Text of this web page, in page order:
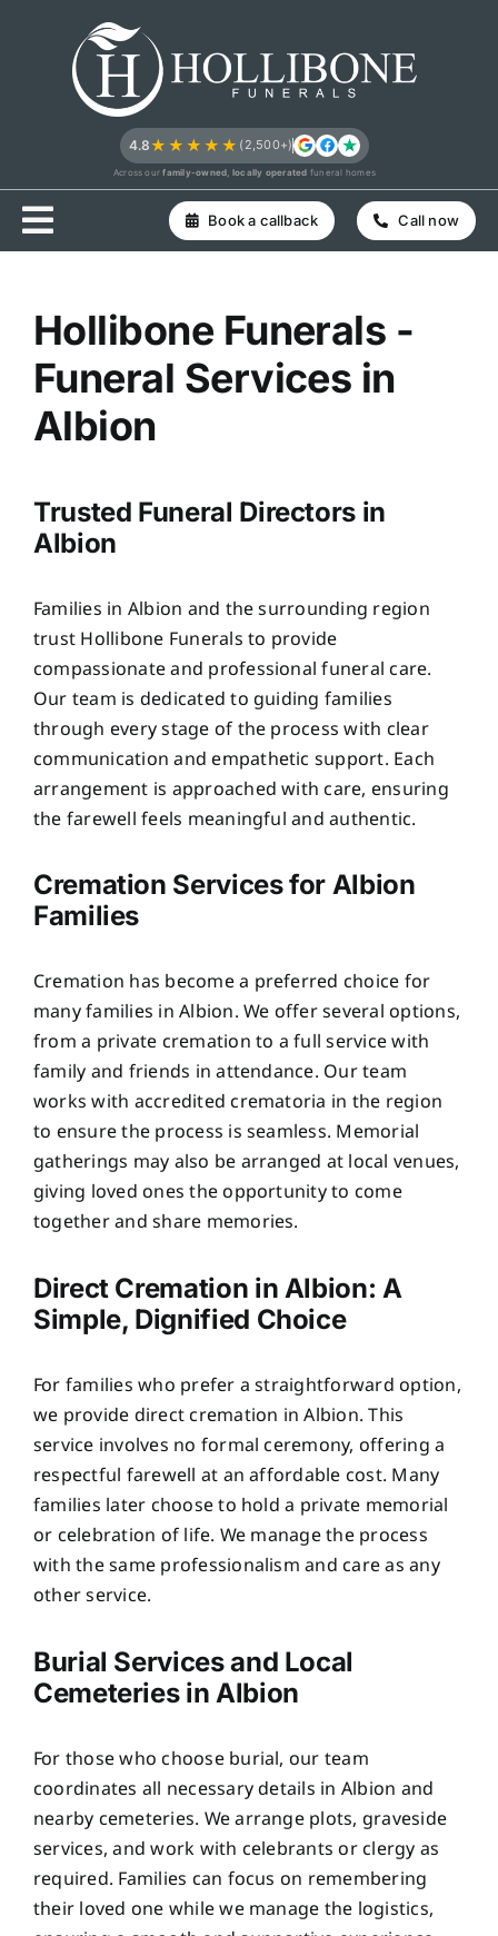
4.8★★★★★ (2,500+)
Across ourfamily-owned, locally operated funeral homes
Book a callback Call now
Hollibone Funerals -
Funeral Services in
Albion
Trusted Funeral Directors in
Albion
Families in Albion and the surrounding region
trust Hollibone Funerals to provide
compassionate and professional funeral care.
Our team is dedicated to guiding families
through every stage of the process with clear
communication and empathetic support. Each
arrangement is approached with care, ensuring
the farewell feels meaningful and authentic.
Cremation Services for Albion
Families
Cremation has become a preferred choice for
many families in Albion. We offer several options,
from a private cremation to a full service with
family and friends in attendance. Our team
works with accredited crematoria in the region
to ensure the process is seamless. Memorial
gatherings may also be arranged at local venues,
giving loved ones the opportunity to come
together and share memories.
Direct Cremation in Albion: A
Simple, Dignified Choice
For families who prefer a straightforward option,
we provide direct cremation in Albion. This
service involves no formal ceremony, offering a
respectful farewell at an affordable cost. Many
families later choose to hold a private memorial
or celebration of life. We manage the process
with the same professionalism and care as any
other service.
Burial Services and Local
Cemeteries in Albion
For those who choose burial, our team
coordinates all necessary details in Albion and
nearby cemeteries. We arrange plots, graveside
services, and work with celebrants or clergy as
required. Families can focus on remembering
their loved one while we manage the logistics,